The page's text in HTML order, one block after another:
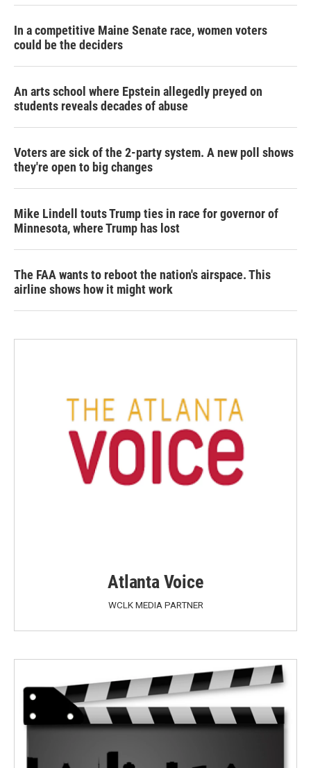
In a competitive Maine Senate race, women voters
could be the deciders
An arts school where Epstein allegedly preyed on
students reveals decades of abuse
Voters are sick of the 2-party system. A new poll shows
they're open to big changes
Mike Lindell touts Trump ties in race for governor of
Minnesota, where Trump has lost
The FAA wants to reboot the nation's airspace. This
airline shows how it might work
Atlanta Voice
WCLK MEDIA PARTNER